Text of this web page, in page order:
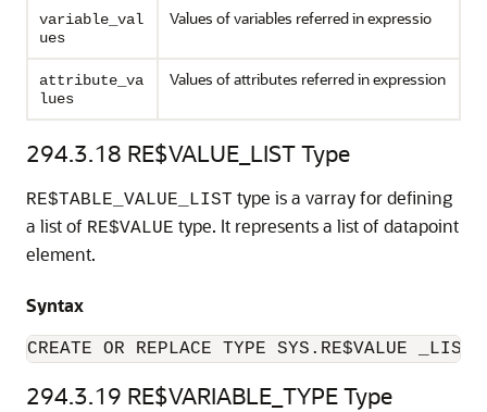
variable_val
ues
Values of variables referred in expressio
attribute_va
lues
Values of attributes referred in expression
294.3.18 RE$VALUE_LIST Type
RE$TABLE_VALUE_LIST type is a varray for defining
a list of RE$VALUE type. It represents a list of datapoint
element.
Syntax
CREATE OR REPLACE TYPE SYS.RE$VALUE
294.3.19 RE$VARIABLE_TYPE Type